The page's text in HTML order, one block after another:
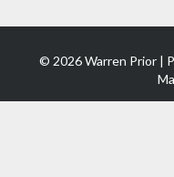
© 2026 Warren Prior |